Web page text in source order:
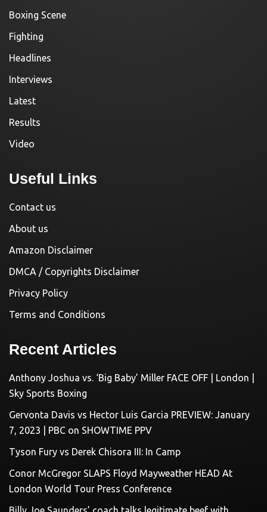
Boxing Scene
Fighting
Headlines
Interviews
Latest
Results
Video
Useful Links
Contact us
About us
Amazon Disclaimer
DMCA / Copyrights Disclaimer
Privacy Policy
Terms and Conditions
Recent Articles
Anthony Joshua vs. ‘Big Baby’ Miller FACE OFF | London |
Sky Sports Boxing
Gervonta Davis vs Hector Luis Garcia PREVIEW: January
7, 2023 | PBC on SHOWTIME PPV
Tyson Fury vs Derek Chisora III: In Camp
Conor McGregor SLAPS Floyd Mayweather HEAD At
London World Tour Press Conference